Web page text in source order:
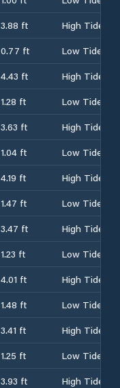
3.88 ft
High Tide
0.77 ft
Low Tide
4.43 ft
High Tide
1.28 ft
Low Tide
3.63 ft
High Tide
1.04 ft
Low Tide
4.19 ft
High Tide
1.47 ft
Low Tide
3.47 ft
High Tide
1.23 ft
Low Tide
4.01 ft
High Tide
1.48 ft
Low Tide
3.41 ft
High Tide
1.25 ft
Low Tide
3.93 ft
High Tide